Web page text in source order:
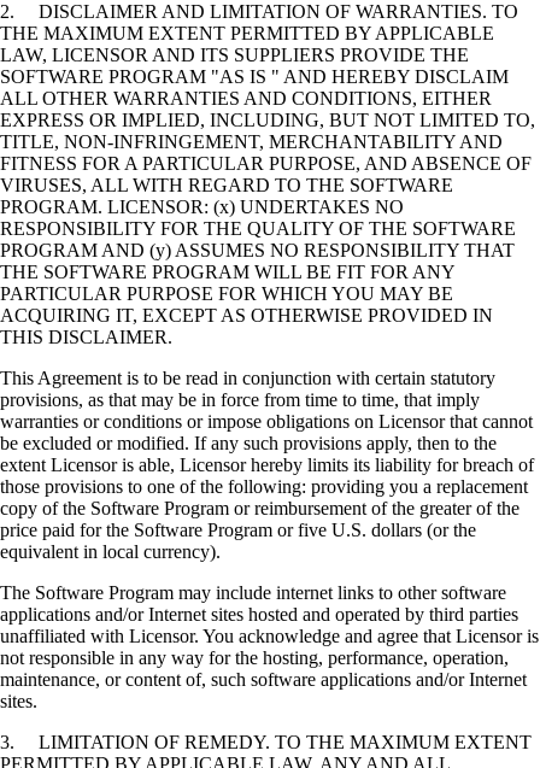
2. DISCLAIMER AND LIMITATION OF WARRANTIES. TO
THE MAXIMUM EXTENT PERMITTED BY APPLICABLE
LAW, LICENSOR AND ITS SUPPLIERS PROVIDE THE
SOFTWARE PROGRAM "AS IS " AND HEREBY DISCLAIM
ALL OTHER WARRANTIES AND CONDITIONS, EITHER
EXPRESS OR IMPLIED, INCLUDING, BUT NOT LIMITED TO,
TITLE, NON-INFRINGEMENT, MERCHANTABILITY AND
FITNESS FOR A PARTICULAR PURPOSE, AND ABSENCE OF
VIRUSES, ALL WITH REGARD TO THE SOFTWARE
PROGRAM. LICENSOR: (x) UNDERTAKES NO
RESPONSIBILITY FOR THE QUALITY OF THE SOFTWARE
PROGRAM AND (y) ASSUMES NO RESPONSIBILITY THAT
THE SOFTWARE PROGRAM WILL BE FIT FOR ANY
PARTICULAR PURPOSE FOR WHICH YOU MAY BE
ACQUIRING IT, EXCEPT AS OTHERWISE PROVIDED IN
THIS DISCLAIMER.
This Agreement is to be read in conjunction with certain statutory
provisions, as that may be in force from time to time, that imply
warranties or conditions or impose obligations on Licensor that cannot
be excluded or modified. If any such provisions apply, then to the
extent Licensor is able, Licensor hereby limits its liability for breach of
those provisions to one of the following: providing you a replacement
copy of the Software Program or reimbursement of the greater of the
price paid for the Software Program or five U.S. dollars (or the
equivalent in local currency).
The Software Program may include internet links to other software
applications and/or Internet sites hosted and operated by third parties
unaffiliated with Licensor. You acknowledge and agree that Licensor is
not responsible in any way for the hosting, performance, operation,
maintenance, or content of, such software applications and/or Internet
sites.
3. LIMITATION OF REMEDY. TO THE MAXIMUM EXTENT